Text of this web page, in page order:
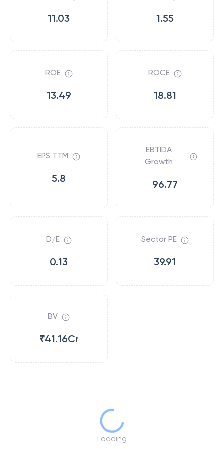
11.03 1.55
ROE
13.49
ROCE
18.81
EPS TTM
5.8
EBTIDA
Growth
96.77
D/E
0.13
Sector PE
39.91
BV
₹41.16Cr
Loading